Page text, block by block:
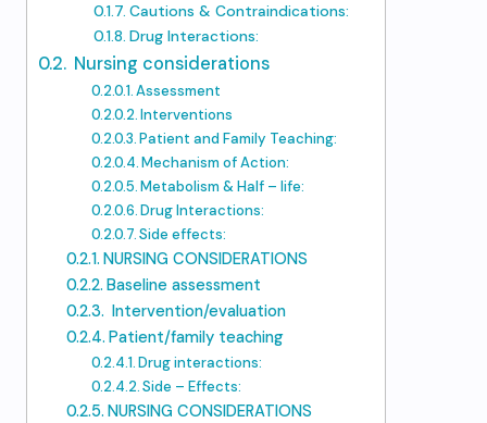
Cautions & Contraindications:
Drug Interactions:
Nursing considerations
Assessment
Interventions
Patient and Family Teaching:
Mechanism of Action:
Metabolism & Half – life:
Drug Interactions:
Side effects:
NURSING CONSIDERATIONS
Baseline assessment
Intervention/evaluation
Patient/family teaching
Drug interactions:
Side – Effects:
NURSING CONSIDERATIONS